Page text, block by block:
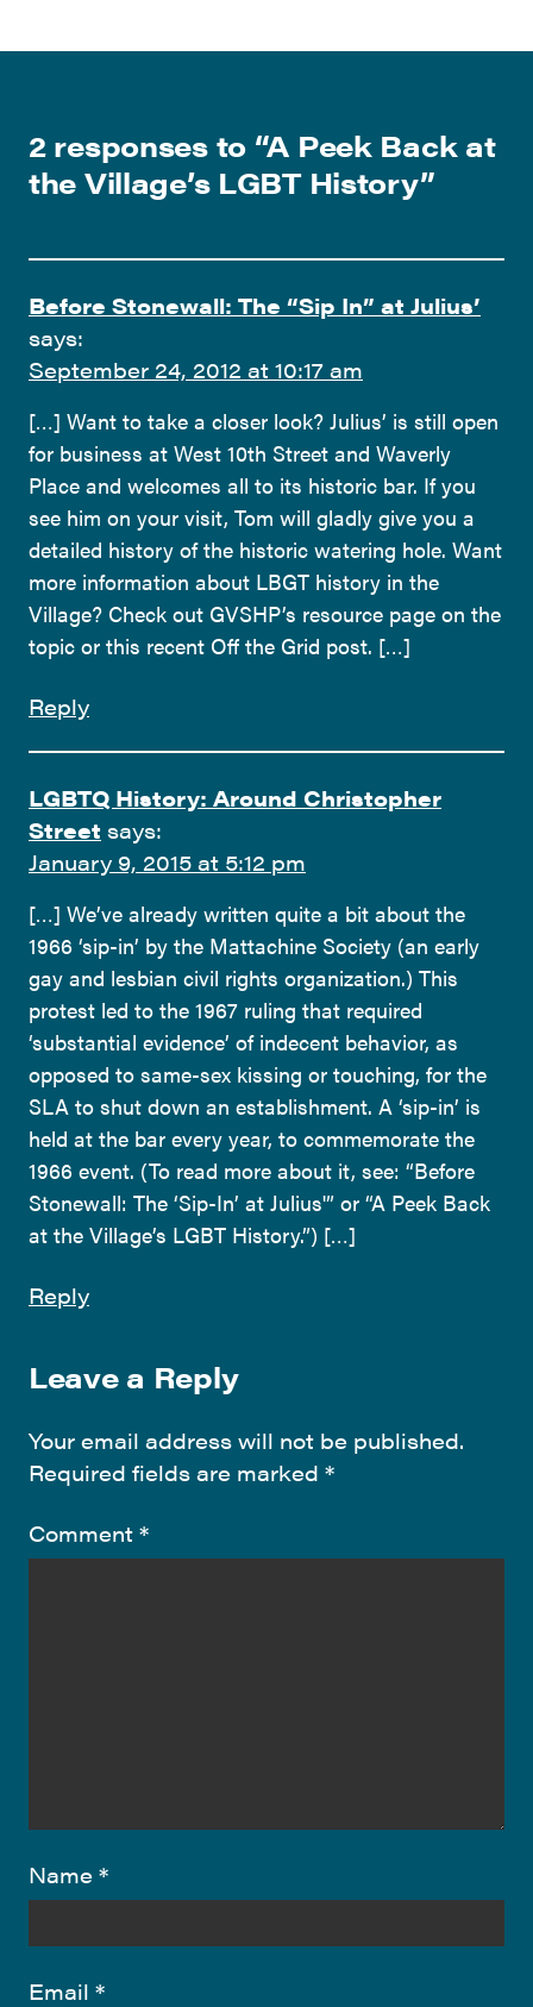
2 responses to “A Peek Back at
the Village’s LGBT History”
Before Stonewall: The “Sip In” at Julius’
says:
September 24, 2012 at 10:17 am
[…] Want to take a closer look? Julius’ is still open
for business at West 10th Street and Waverly
Place and welcomes all to its historic bar. If you
see him on your visit, Tom will gladly give you a
detailed history of the historic watering hole. Want
more information about LBGT history in the
Village? Check out GVSHP’s resource page on the
topic or this recent Off the Grid post. […]
Reply
LGBTQ History: Around Christopher
Street says:
January 9, 2015 at 5:12 pm
[…] We’ve already written quite a bit about the
1966 ‘sip-in’ by the Mattachine Society (an early
gay and lesbian civil rights organization.) This
protest led to the 1967 ruling that required
‘substantial evidence’ of indecent behavior, as
opposed to same-sex kissing or touching, for the
SLA to shut down an establishment. A ‘sip-in’ is
held at the bar every year, to commemorate the
1966 event. (To read more about it, see: “Before
Stonewall: The ‘Sip-In’ at Julius'” or “A Peek Back
at the Village’s LGBT History.”) […]
Reply
Leave a Reply
Your email address will not be published.
Required fields are marked *
Comment *
Name *
Email *